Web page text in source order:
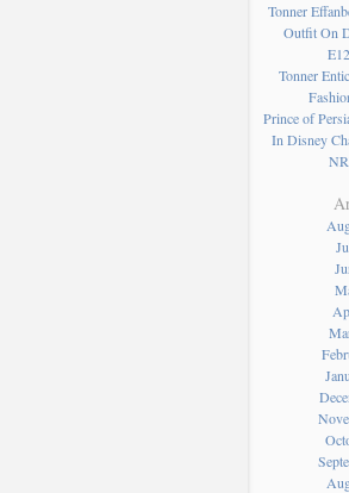
Tonner
Outfit On
Tonner
Prince of
In Disney